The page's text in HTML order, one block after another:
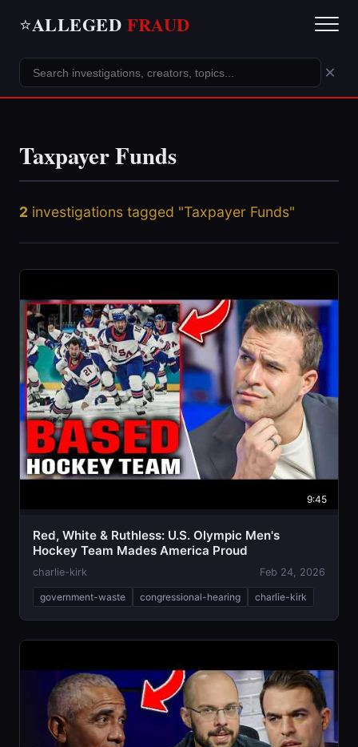
⭐ALLEGED FRAUD
×
Taxpayer Funds
2 investigations tagged "Taxpayer Funds"
9:45
Red, White & Ruthless: U.S. Olympic Men's
Hockey Team Mades America Proud
charlie-kirk Feb 24, 2026
government-waste congressional-hearing charlie-kirk